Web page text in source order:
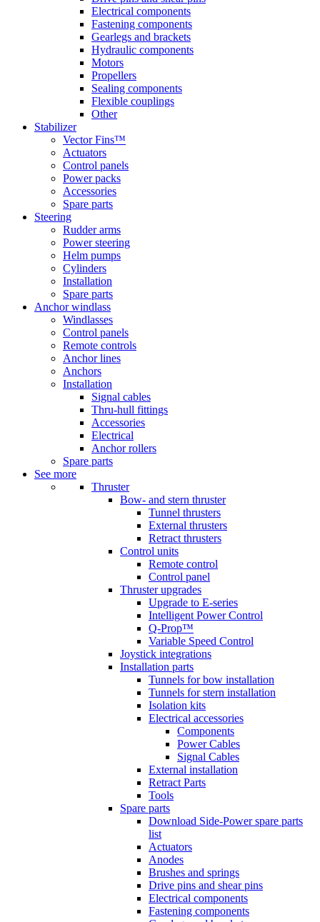
Electrical components
Fastening components
Gearlegs and brackets
Hydraulic components
Motors
Propellers
Sealing components
Flexible couplings
Other
Stabilizer
Vector Fins™
Actuators
Control panels
Power packs
Accessories
Spare parts
Steering
Rudder arms
Power steering
Helm pumps
Cylinders
Installation
Spare parts
Anchor windlass
Windlasses
Control panels
Remote controls
Anchor lines
Anchors
Installation
Signal cables
Thru-hull fittings
Accessories
Electrical
Anchor rollers
Spare parts
See more
Thruster
Bow- and stern thruster
Tunnel thrusters
External thrusters
Retract thrusters
Control units
Remote control
Control panel
Thruster upgrades
Upgrade to E-series
Intelligent Power Control
Q-Prop™
Variable Speed Control
Joystick integrations
Installation parts
Tunnels for bow installation
Tunnels for stern installation
Isolation kits
Electrical accessories
Components
Power Cables
Signal Cables
External installation
Retract Parts
Tools
Spare parts
Download Side-Power spare parts
list
Actuators
Anodes
Brushes and springs
Drive pins and shear pins
Electrical components
Fastening components